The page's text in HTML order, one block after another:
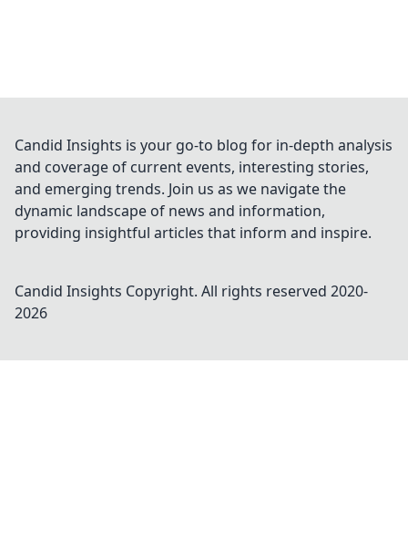
Candid Insights is your go-to blog for in-depth analysis
and coverage of current events, interesting stories,
and emerging trends. Join us as we navigate the
dynamic landscape of news and information,
providing insightful articles that inform and inspire.
Candid Insights Copyright. All rights reserved 2020-
2026